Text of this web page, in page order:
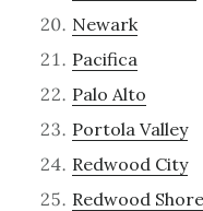
Newark
Pacifica
Palo Alto
Portola Valley
Redwood City
Redwood